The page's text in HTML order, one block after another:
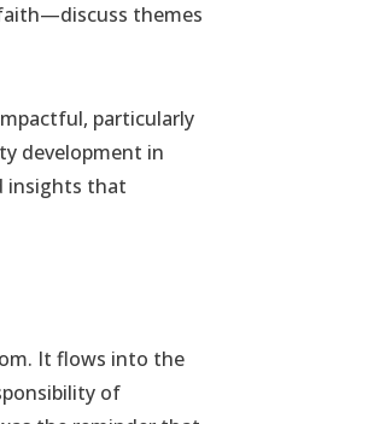
themes
particularly
development in
insights that
It flows into the
of